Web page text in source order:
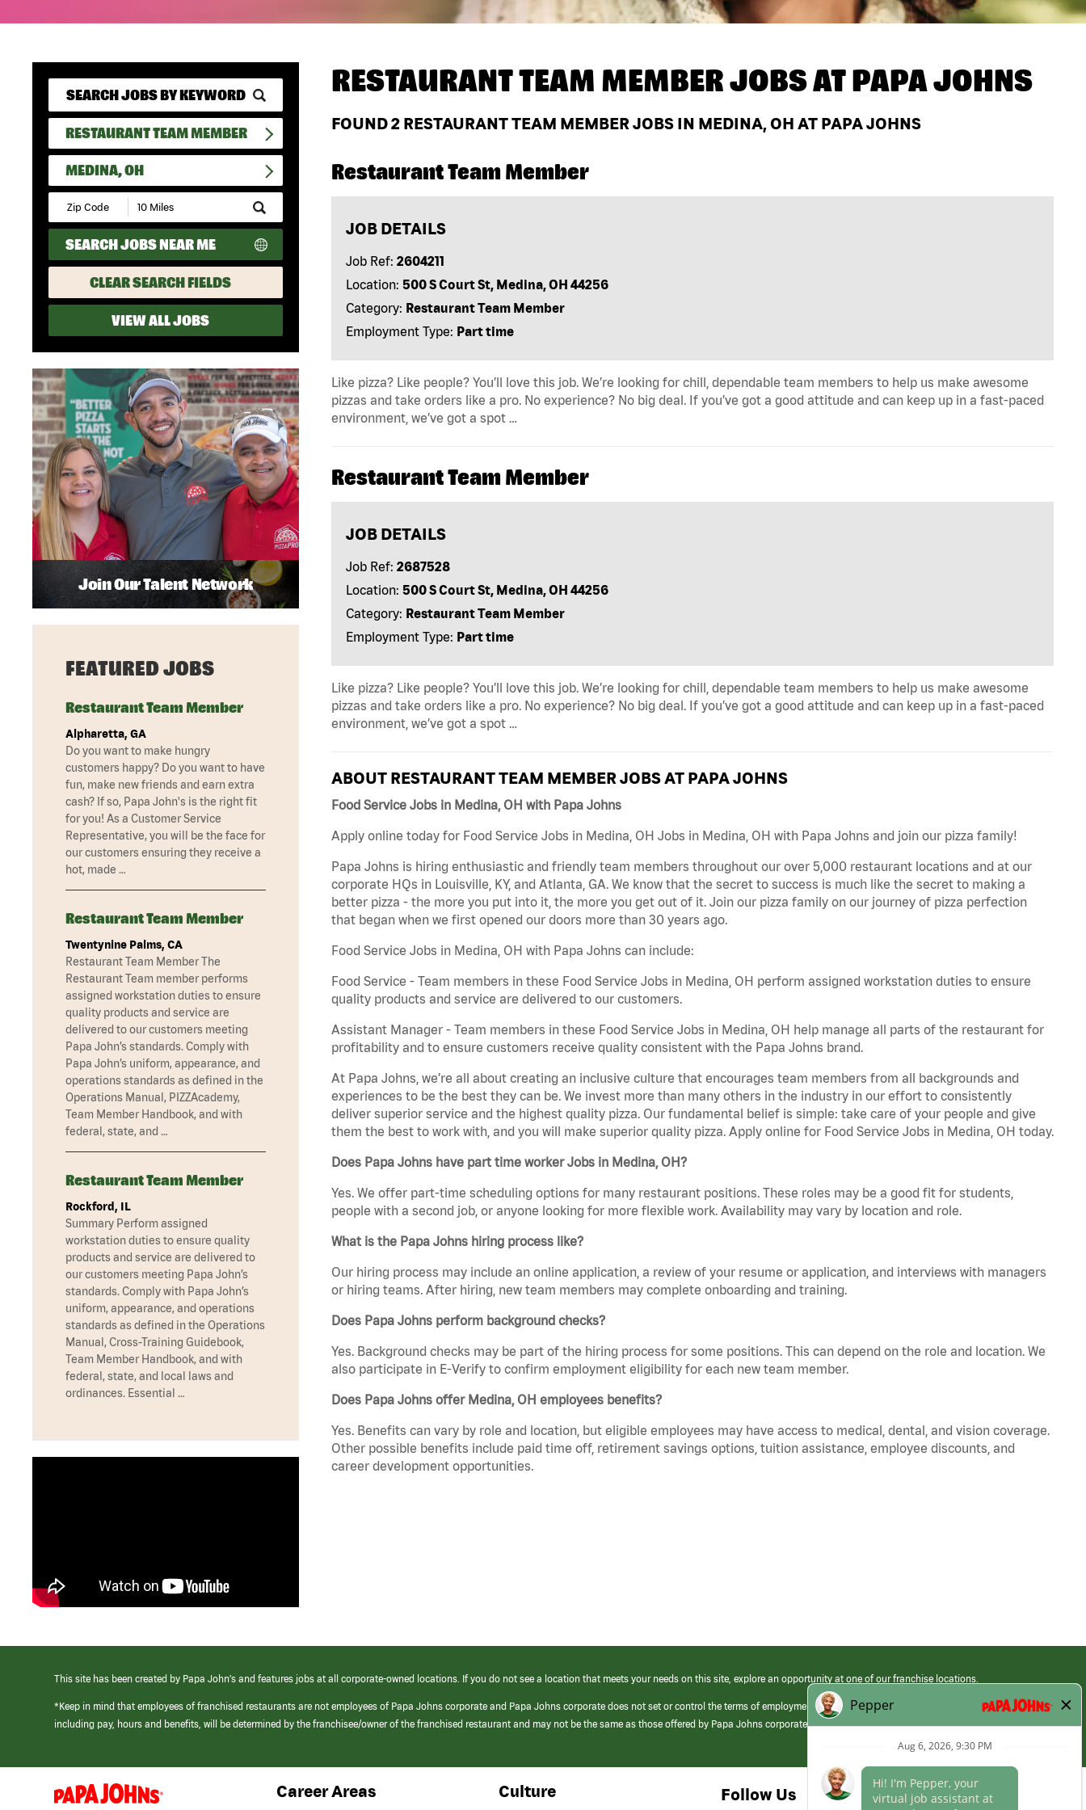
RESTAURANT TEAM MEMBER
MEDINA, OH
Submit
Zip
Code
and
Radius
Search
SEARCH JOBS NEAR ME
CLEAR SEARCH FIELDS
VIEW ALL JOBS
RESTAURANT TEAM MEMBER JOBS ATPAPA JOHNS
FOUND2 RESTAURANT TEAM MEMBER JOBS IN MEDINA, OH AT PAPA JOHNS
Restaurant Team Member
JOB DETAILS
Job Ref: 2604211
Location: 500 S Court St, Medina, OH 44256
Category: Restaurant Team Member
Employment Type: Part time
Like pizza? Like people? You’ll love this job. We’re looking for chill, dependable team members to help us make awesome
pizzas and take orders like a pro. No experience? No big deal. If you’ve got a good attitude and can keep up in a fast-paced
environment, we’ve got a spot …
Restaurant Team Member
JOB DETAILS
Job Ref: 2687528
Location: 500 S Court St, Medina, OH 44256
Category: Restaurant Team Member
Employment Type: Part time
Like pizza? Like people? You’ll love this job. We’re looking for chill, dependable team members to help us make awesome
pizzas and take orders like a pro. No experience? No big deal. If you’ve got a good attitude and can keep up in a fast-paced
environment, we’ve got a spot …
ABOUT RESTAURANT TEAM MEMBER JOBS AT PAPA JOHNS
Food Service Jobs in Medina, OH with Papa Johns
Apply online today for Food Service Jobs in Medina, OH Jobs in Medina, OH with Papa Johns and join our pizza family!
Papa Johns is hiring enthusiastic and friendly team members throughout our over 5,000 restaurant locations and at our
corporate HQs in Louisville, KY, and Atlanta, GA. We know that the secret to success is much like the secret to making a
better pizza - the more you put into it, the more you get out of it. Join our pizza family on our journey of pizza perfection
that began when we first opened our doors more than 30 years ago.
Food Service Jobs in Medina, OH with Papa Johns can include:
Food Service - Team members in these Food Service Jobs in Medina, OH perform assigned workstation duties to ensure
quality products and service are delivered to our customers.
Assistant Manager - Team members in these Food Service Jobs in Medina, OH help manage all parts of the restaurant for
profitability and to ensure customers receive quality consistent with the Papa Johns brand.
At Papa Johns, we’re all about creating an inclusive culture that encourages team members from all backgrounds and
experiences to be the best they can be. We invest more than many others in the industry in our effort to consistently
deliver superior service and the highest quality pizza. Our fundamental belief is simple: take care of your people and give
them the best to work with, and you will make superior quality pizza. Apply online for Food Service Jobs in Medina, OH today.
Does Papa Johns have part time worker Jobs in Medina, OH?
Yes. We offer part-time scheduling options for many restaurant positions. These roles may be a good fit for students,
people with a second job, or anyone looking for more flexible work. Availability may vary by location and role.
What is the Papa Johns hiring process like?
Our hiring process may include an online application, a review of your resume or application, and interviews with managers
or hiring teams. After hiring, new team members may complete onboarding and training.
Does Papa Johns perform background checks?
Yes. Background checks may be part of the hiring process for some positions. This can depend on the role and location. We
also participate in E-Verify to confirm employment eligibility for each new team member.
Does Papa Johns offer Medina, OH employees benefits?
Yes. Benefits can vary by role and location, but eligible employees may have access to medical, dental, and vision coverage.
Other possible benefits include paid time off, retirement savings options, tuition assistance, employee discounts, and
career development opportunities.
Join Our Talent Network
FEATURED JOBS
Restaurant Team Member
Alpharetta, GA
Do you want to make hungry
customers happy? Do you want to have
fun, make new friends and earn extra
cash? If so, Papa John's is the right fit
for you! As a Customer Service
Representative, you will be the face for
our customers ensuring they receive a
hot, made …
Restaurant Team Member
Twentynine Palms, CA
Restaurant Team Member The
Restaurant Team member performs
assigned workstation duties to ensure
quality products and service are
delivered to our customers meeting
Papa John’s standards. Comply with
Papa John’s uniform, appearance, and
operations standards as defined in the
Operations Manual, PIZZAcademy,
Team Member Handbook, and with
federal, state, and …
Restaurant Team Member
Rockford, IL
Summary Perform assigned
workstation duties to ensure quality
products and service are delivered to
our customers meeting Papa John’s
standards. Comply with Papa John’s
uniform, appearance, and operations
standards as defined in the Operations
Manual, Cross-Training Guidebook,
Team Member Handbook, and with
federal, state, and local laws and
ordinances. Essential …
This site has been created by Papa John’s and features jobs at all corporate-owned locations. If you do not see a location that meets your needs on this site, explore an opportunity at one of our franchise locations.
*Keep in mind that employees of franchised restaurants are not employees of Papa Johns corporate and Papa Johns corporate does not set or control the terms of employment at its franchised restaurants. Employment terms,
including pay, hours and benefits, will be determined by the franchisee/owner of the franchised restaurant and may not be the same as those offered by Papa Johns corporate.
(link
opens
Career Areas Culture Follow Us